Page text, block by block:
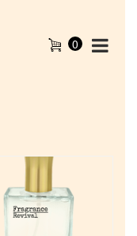
0